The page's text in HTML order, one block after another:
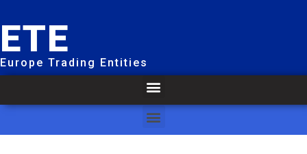
ETE
Europe Trading Entities